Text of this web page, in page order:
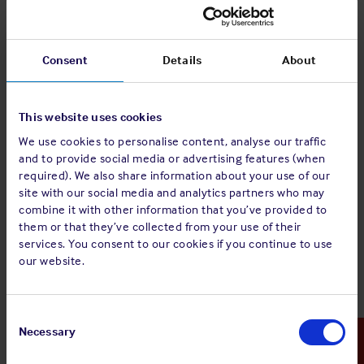
Consent Details About
This website uses cookies
We use cookies to personalise content, analyse our traffic
and to provide social media or advertising features (when
required). We also share information about your use of our
site with our social media and analytics partners who may
combine it with other information that you’ve provided to
them or that they’ve collected from your use of their
services. You consent to our cookies if you continue to use
our website.
Selection
Necessary
shipboard and shore personnel are familiar with such
procedures to ensure full compliance with the same.
We trust that Members will find this checklist useful in
providing guidance to their personnel.
The Club would like to emphasise that the checklist is for
guidance purposes only and to complement, not replace,
any statutory / local requirements or Members’ own due
diligence and individual operating procedures.
The full guidance is available to download by clicking the
download PDF button above or you can view the
Risk Assessment